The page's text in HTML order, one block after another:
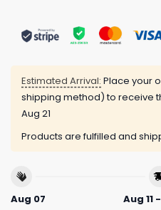
Estimated Arrival: Place your
shipping method) to receive
Aug 21
Products are fulfilled and
Aug 07
Aug 11